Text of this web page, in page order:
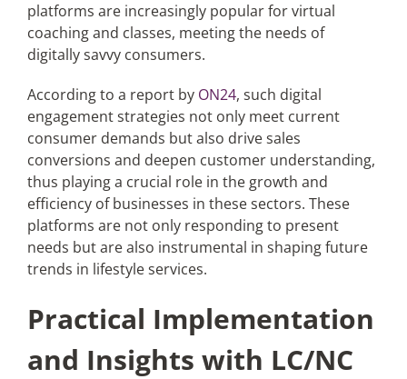
platforms are increasingly popular for virtual
coaching and classes, meeting the needs of
digitally savvy consumers.
According to a report by ON24, such digital
engagement strategies not only meet current
consumer demands but also drive sales
conversions and deepen customer understanding,
thus playing a crucial role in the growth and
efficiency of businesses in these sectors. These
platforms are not only responding to present
needs but are also instrumental in shaping future
trends in lifestyle services.
Practical Implementation
and Insights with LC/NC